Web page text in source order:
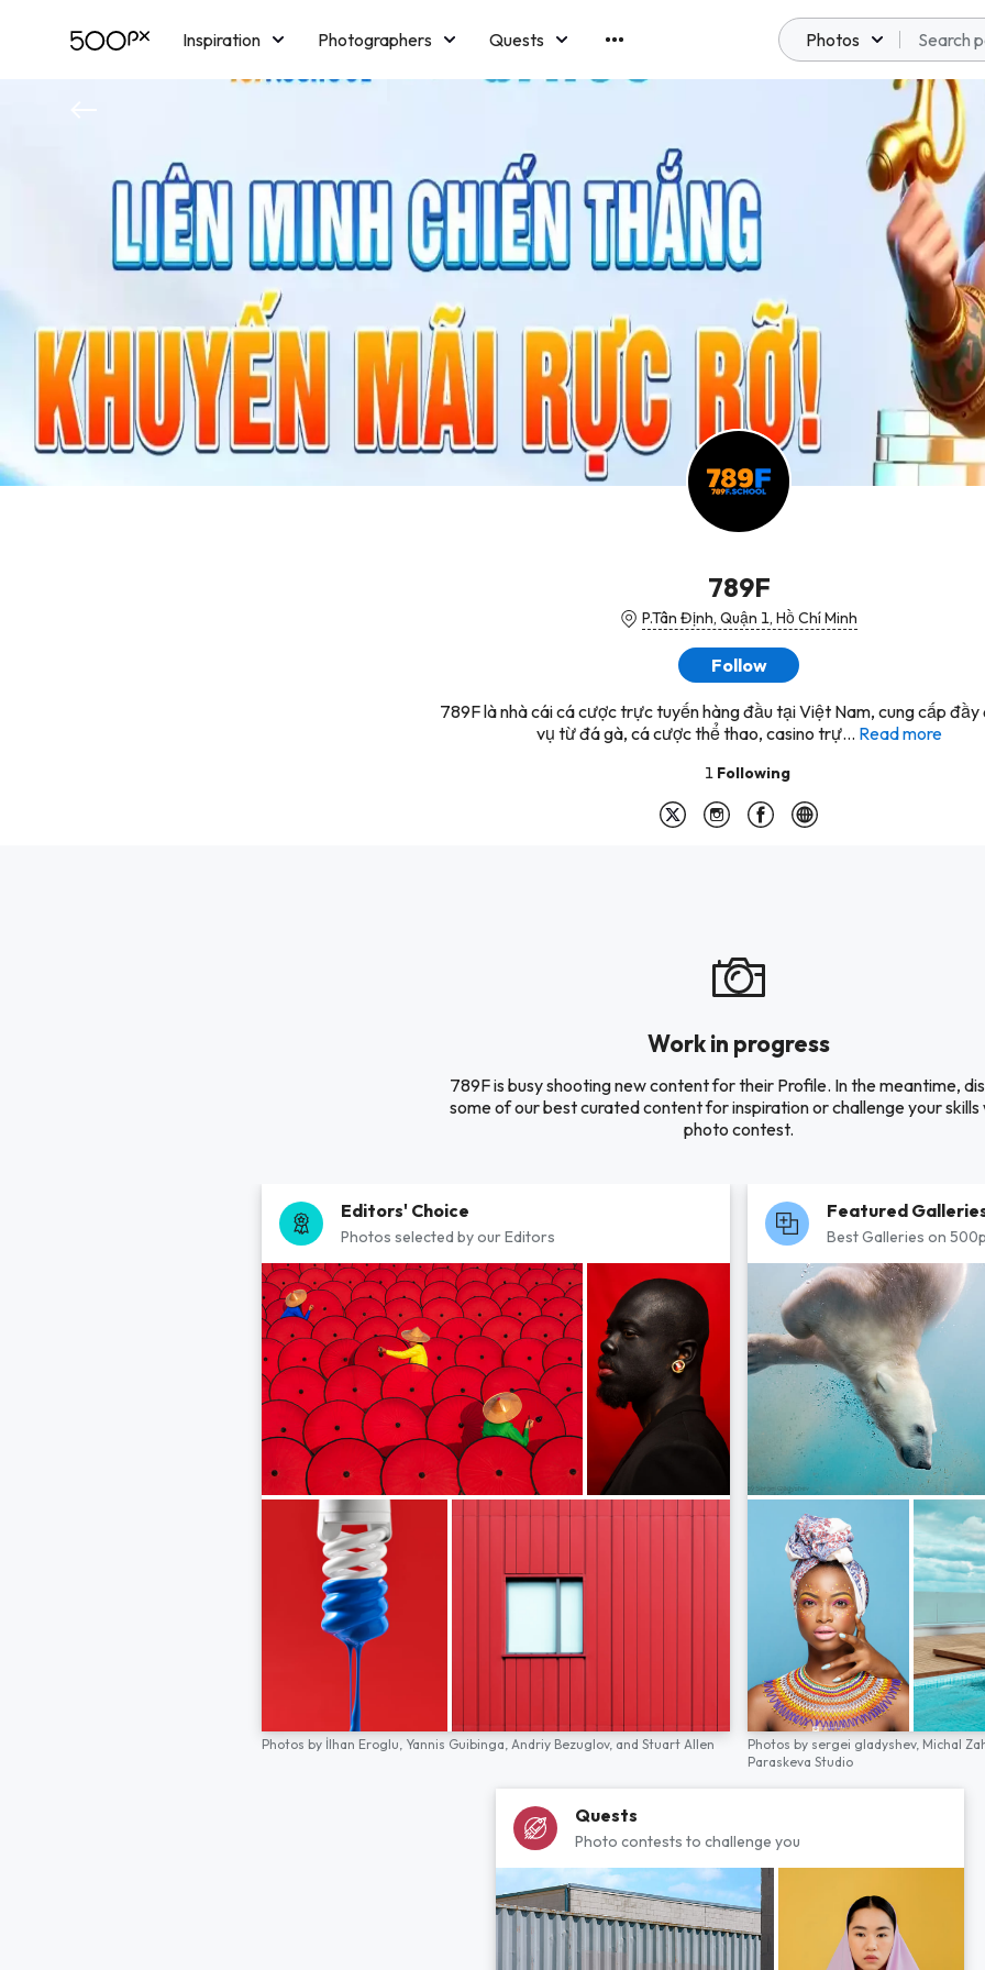
Inspiration Photographers
Quests
Licensing
Blog Memberships
Photos
789F
P.Tân Định, Quận 1, Hồ Chí Minh
Follow
789F là nhà cái cá cược trực tuyến hàng đầu tại Việt Nam, cung cấp đầy
vụ từ đá gà, cá cược thể thao, casino trự... Read more
1 Following
Work in progress
789F is busy shooting new content for their Profile. In the meantime,
some of our best curated content for inspiration or challenge your skills
photo contest.
Editors' Choice
Photos selected by our Editors
Photos by İlhan Eroglu, Yannis Guibinga, Andriy Bezuglov, and Stuart Allen
Featured
Best Galleries on
Photos by sergei gladyshev, Michal
Paraskeva Studio
Quests
Photo contests to challenge you